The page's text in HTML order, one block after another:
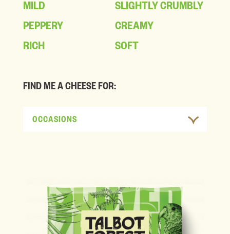
MILD
PEPPERY
RICH
SLIGHTLY CRUMBLY
CREAMY
SOFT
FIND ME A CHEESE FOR:
OCCASIONS